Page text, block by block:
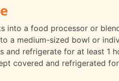
into a food processor or
a medium-sized bowl or
and refrigerate for at least 1
covered and refrigerated